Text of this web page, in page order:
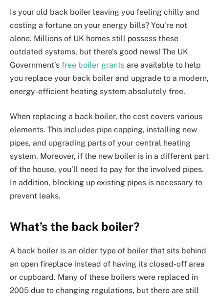
Is your old back boiler leaving you feeling chilly and
costing a fortune on your energy bills? You’re not
alone. Millions of UK homes still possess these
outdated systems, but there’s good news! The UK
Government’s free boiler grants are available to help
you replace your back boiler and upgrade to a modern,
energy-efficient heating system absolutely free.
When replacing a back boiler, the cost covers various
elements. This includes pipe capping, installing new
pipes, and upgrading parts of your central heating
system. Moreover, if the new boiler is in a different part
of the house, you’ll need to pay for the involved pipes.
In addition, blocking up existing pipes is necessary to
prevent leaks.
What’s the back boiler?
A back boiler is an older type of boiler that sits behind
an open fireplace instead of having its closed-off area
or cupboard. Many of these boilers were replaced in
2005 due to changing regulations, but there are still